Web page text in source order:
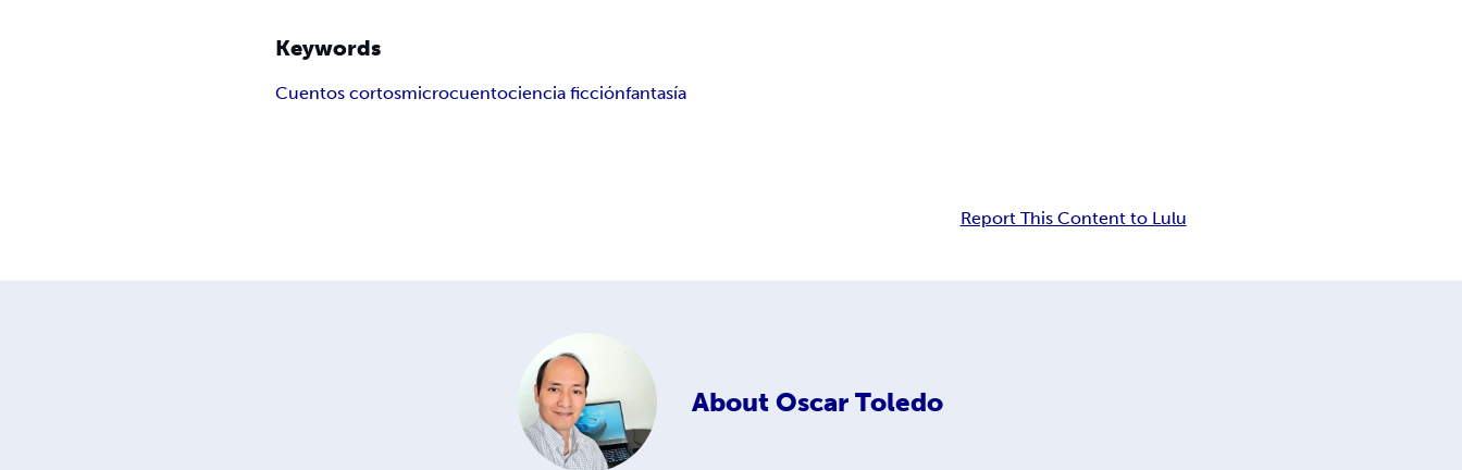
Keywords
Cuentos cortosmicrocuentociencia ficciónfantasía
Report This Content to Lulu
About Oscar Toledo